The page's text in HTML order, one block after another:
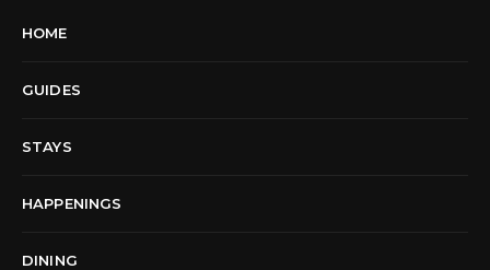
HOME
GUIDES
STAYS
HAPPENINGS
DINING